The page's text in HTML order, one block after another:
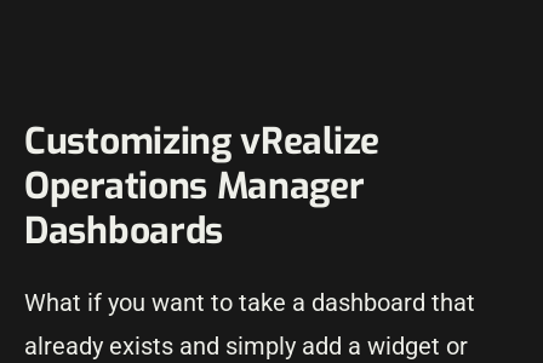
Customizing vRealize
Operations Manager
Dashboards
What if you want to take a dashboard that
already exists and simply add a widget or